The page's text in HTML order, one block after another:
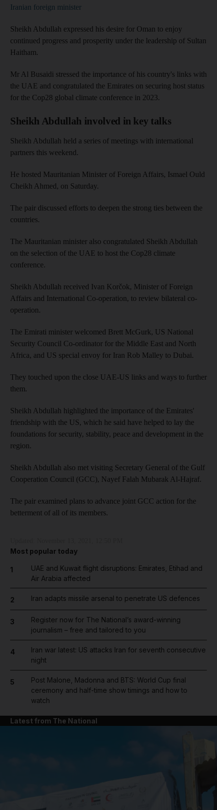
Iranian foreign minister
Sheikh Abdullah expressed his desire for Oman to enjoy
continued progress and prosperity under the leadership of Sultan
Haitham.
Mr Al Busaidi stressed the importance of his country's links with
the UAE and congratulated the Emirates on securing host status
for the Cop28 global climate conference in 2023.
Sheikh Abdullah involved in key talks
Sheikh Abdullah held a series of meetings with international
partners this weekend.
He hosted Mauritanian Minister of Foreign Affairs, Ismael Ould
Cheikh Ahmed, on Saturday.
The pair discussed efforts to deepen the strong ties between the
countries.
The Mauritanian minister also congratulated Sheikh Abdullah
on the selection of the UAE to host the Cop28 climate
conference.
Sheikh Abdullah received Ivan Korčok, Minister of Foreign
Affairs and International Co-operation, to review bilateral co-
operation.
The Emirati minister welcomed Brett McGurk, US National
Security Council Co-ordinator for the Middle East and North
Africa, and US special envoy for Iran Rob Malley to Dubai.
They touched upon the close UAE-US links and ways to further
them.
Sheikh Abdullah highlighted the importance of the Emirates'
friendship with the US, which he said have helped to lay the
foundations for security, stability, peace and development in the
region.
Sheikh Abdullah also met visiting Secretary General of the Gulf
Cooperation Council (GCC), Nayef Falah Mubarak Al-Hajraf.
The pair examined plans to advance joint GCC action for the
betterment of all of its members.
Most popular today
1
UAE and Kuwait flight disruptions: Emirates, Etihad and
Air Arabia affected
2 Iran adapts missile arsenal to penetrate US defences
3
Register now for The National’s award-winning
journalism – free and tailored to you
4
Iran war latest: US attacks Iran for seventh consecutive
night
5
Post Malone, Madonna and BTS: World Cup final
ceremony and half-time show timings and how to
watch
Latest from The National